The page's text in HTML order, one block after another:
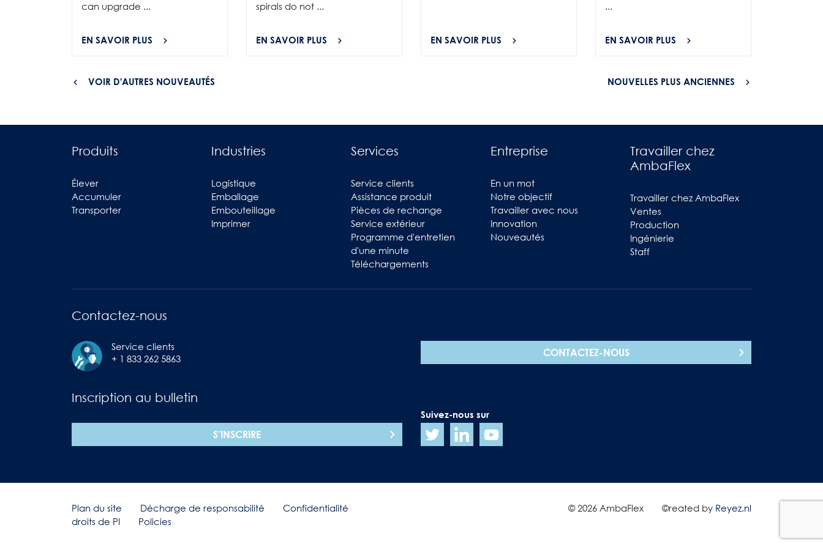
can upgrade ...
EN SAVOIR PLUS
spirals do not ...
EN SAVOIR PLUS EN SAVOIR PLUS
...
EN SAVOIR PLUS
VOIR D'AUTRES NOUVEAUTÉS NOUVELLES PLUS ANCIENNES
Produits
Élever
Accumuler
Transporter
Industries
Logistique
Emballage
Embouteillage
Imprimer
Services
Service clients
Assistance produit
Pièces de rechange
Service extérieur
Programme d'entretien
d'une minute
Téléchargements
Entreprise
En un mot
Notre objectif
Travailler avec nous
Innovation
Nouveautés
Travailler chez
AmbaFlex
Travailler chez AmbaFlex
Ventes
Production
Ingénierie
Staff
Contactez-nous
Service clients
+ 1 833 262 5863
CONTACTEZ-NOUS
Inscription au bulletin
S'INSCRIRE
Suivez-nous sur
Plan du site Décharge de responsabilité
Confidentialité
droits de PI
Policies
© 2026 AmbaFlex ©reated by Reyez.nl